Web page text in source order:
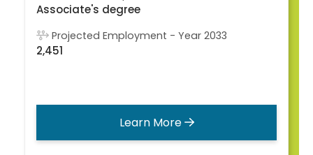
Associate's degree
Projected Employment - Year 2033
2,451
Learn More